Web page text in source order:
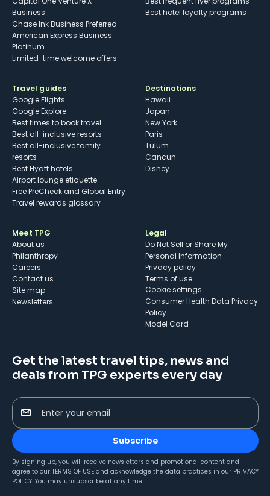
Business
Chase Ink Business Preferred
American Express Business
Platinum
Limited-time welcome offers
Best hotel loyalty programs
Travel guides
Google Flights
Google Explore
Best times to book travel
Best all-inclusive resorts
Best all-inclusive family
resorts
Best Hyatt hotels
Airport lounge etiquette
Free PreCheck and Global Entry
Travel rewards glossary
Destinations
Hawaii
Japan
New York
Paris
Tulum
Cancun
Disney
Meet TPG
About us
Philanthropy
Careers
Contact us
Site map
Newsletters
Legal
Do Not Sell or Share My
Personal Information
Privacy policy
Terms of use
cookie settings
Consumer Health Data Privacy
Policy
Model Card
Get the latest travel tips, news and
deals from TPG experts every day
Enter your email
Subscribe
By signing up, you will receive newsletters and promotional content and
agree to our TERMS OF USE and acknowledge the data practices in our PRIVACY
POLICY. You may unsubscribe at any time.